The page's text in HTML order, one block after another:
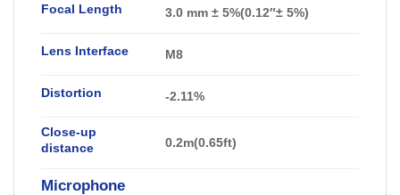
Focal Length 3.0 mm ± 5%(0.12″± 5%)
Lens Interface M8
Distortion -2.11%
Close-up
distance
0.2m(0.65ft)
Microphone